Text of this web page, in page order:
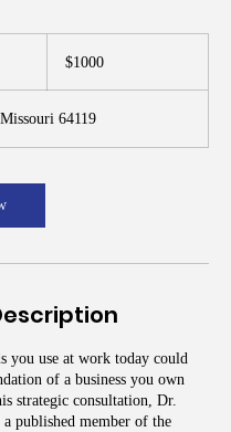
$1000
64119
you use at work today could
of a business you own
strategic consultation, Dr.
published member of the